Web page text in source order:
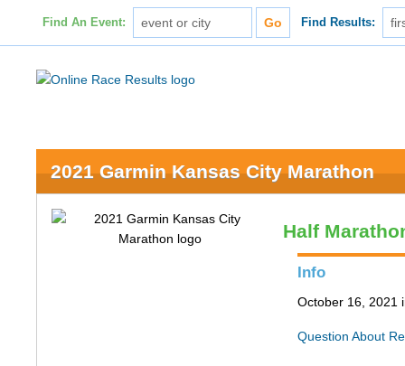
Find An Event: Find Results:
2021 Garmin Kansas City Marathon
Half
Info
October 16, 2021
Question About